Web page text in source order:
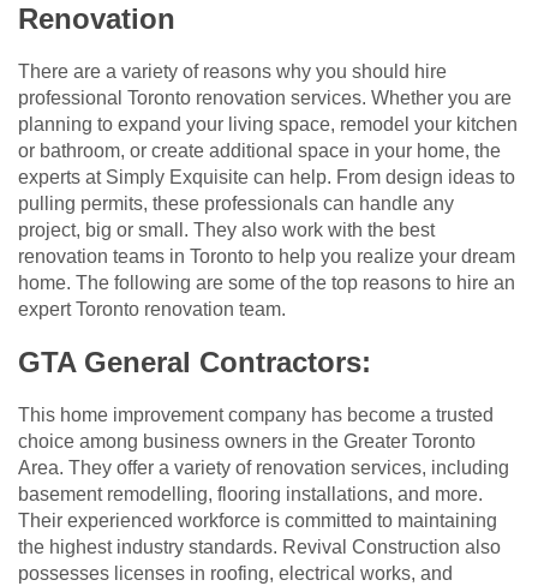
Renovation
There are a variety of reasons why you should hire
professional Toronto renovation services. Whether you are
planning to expand your living space, remodel your kitchen
or bathroom, or create additional space in your home, the
experts at Simply Exquisite can help. From design ideas to
pulling permits, these professionals can handle any
project, big or small. They also work with the best
renovation teams in Toronto to help you realize your dream
home. The following are some of the top reasons to hire an
expert Toronto renovation team.
GTA General Contractors:
This home improvement company has become a trusted
choice among business owners in the Greater Toronto
Area. They offer a variety of renovation services, including
basement remodelling, flooring installations, and more.
Their experienced workforce is committed to maintaining
the highest industry standards. Revival Construction also
possesses licenses in roofing, electrical works, and